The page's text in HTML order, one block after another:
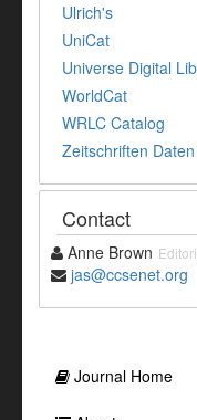
Ulrich's
UniCat
Universe Digital
WorldCat
WRLC Catalog
Zeitschriften
Contact
Anne Brown
jas@ccsenet.org
Journal Home